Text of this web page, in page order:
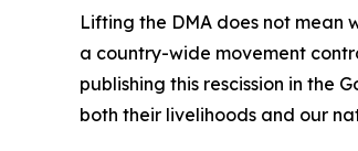
Lifting the DMA does not
a country-wide movement
publishing this rescission in the
both their livelihoods and our